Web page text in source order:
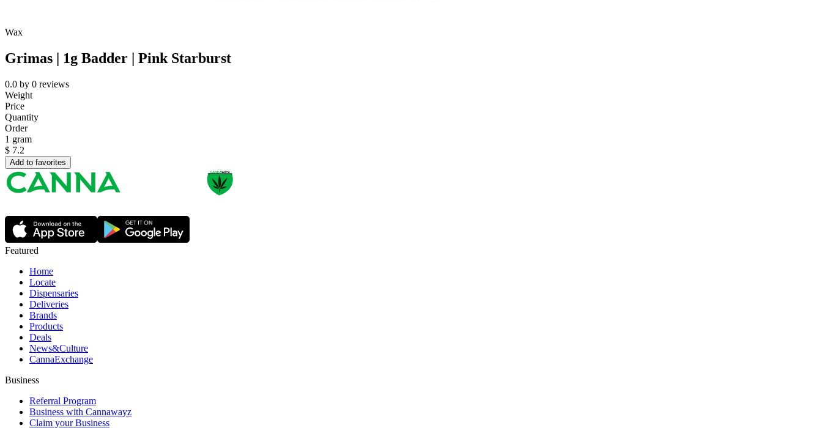
Wax
Grimas | 1g Badder | Pink Starburst
0.0 by 0 reviews
Weight
Price
Quantity
Order
1 gram
$ 7.2
Add to favorites
Featured
Home
Locate
Dispensaries
Deliveries
Brands
Products
Deals
News&Culture
CannaExchange
Business
Referral Program
Business with Cannawayz
Claim your Business